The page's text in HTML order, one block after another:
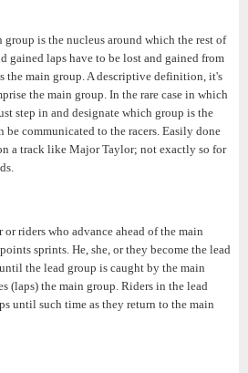
group is the nucleus around which the rest of
gained laps have to be lost and gained from
the main group. A descriptive definition, it's
the main group. In the rare case in which
step in and designate which group is the
be communicated to the racers. Easily done
a track like Major Taylor; not exactly so for
or riders who advance ahead of the main
sprints. He, she, or they become the lead
the lead group is caught by the main
(laps) the main group. Riders in the lead
until such time as they return to the main